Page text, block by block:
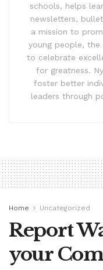
schools, helps
newsletters,
a mission to
young people, the
to celebrate
for greatness.
foster better
leaders through
Home Uncategorized
Report
your